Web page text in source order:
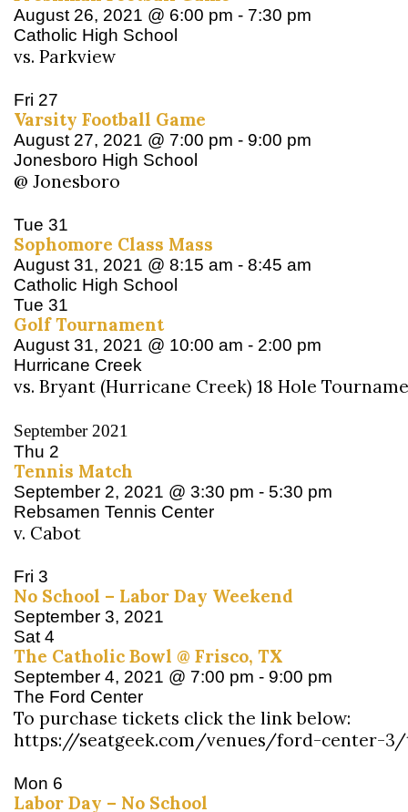
August 26, 2021 @ 6:00 pm - 7:30 pm
Catholic High School
vs. Parkview
Fri 27
Varsity Football Game
August 27, 2021 @ 7:00 pm - 9:00 pm
Jonesboro High School
@ Jonesboro
Tue 31
Sophomore Class Mass
August 31, 2021 @ 8:15 am - 8:45 am
Catholic High School
Tue 31
Golf Tournament
August 31, 2021 @ 10:00 am - 2:00 pm
Hurricane Creek
vs. Bryant (Hurricane Creek) 18 Hole
September 2021
Thu 2
Tennis Match
September 2, 2021 @ 3:30 pm - 5:30 pm
Rebsamen Tennis Center
v. Cabot
Fri 3
No School – Labor Day Weekend
September 3, 2021
Sat 4
The Catholic Bowl @ Frisco, TX
September 4, 2021 @ 7:00 pm - 9:00 pm
The Ford Center
To purchase tickets click the link below:
https://seatgeek.com/venues/ford-center-
Mon 6
Labor Day – No School